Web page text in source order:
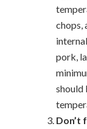
chops,
pork,
should
Don’t